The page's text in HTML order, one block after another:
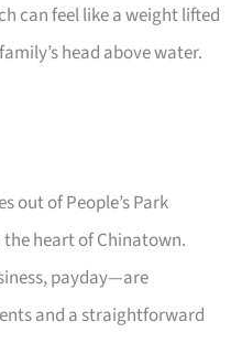
can feel like a weight lifted
head above water.
out of People’s Park
heart of Chinatown.
payday—are
and a straightforward